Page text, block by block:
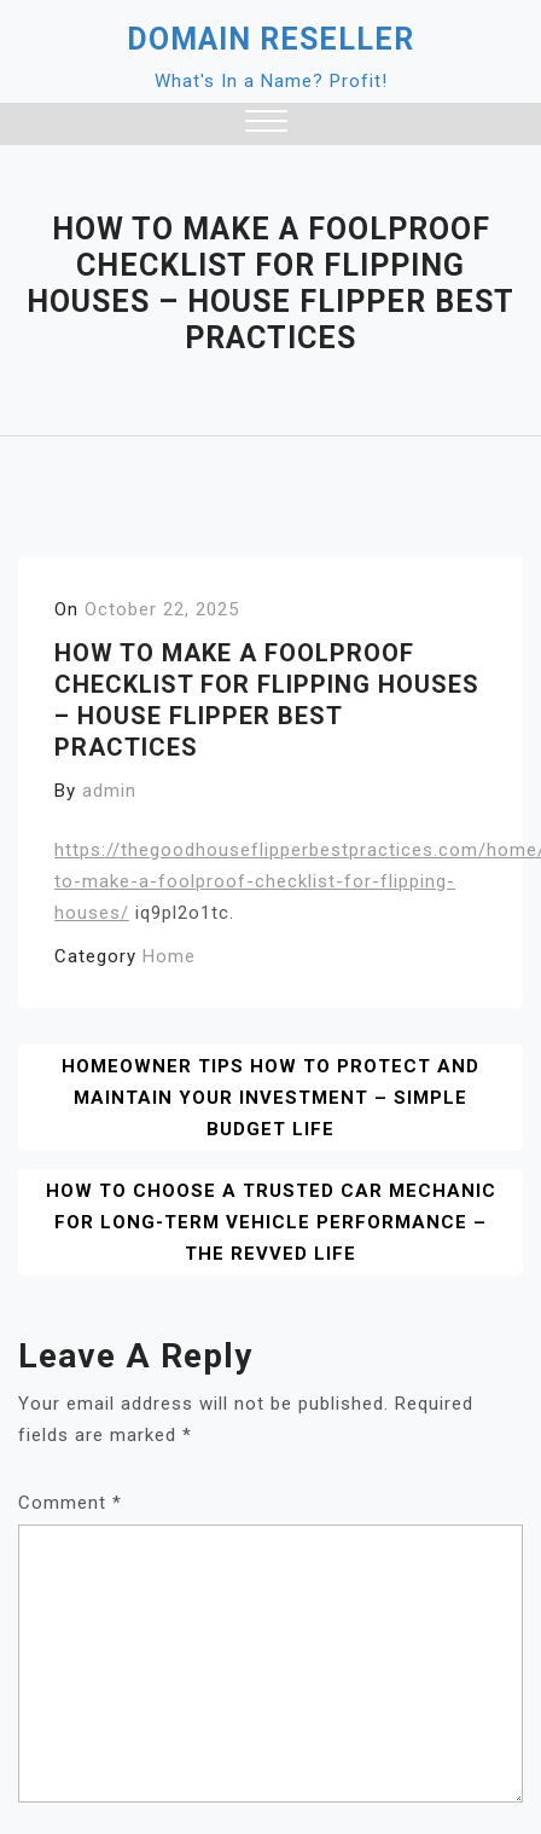
DOMAIN RESELLER
What's In a Name? Profit!
HOW TO MAKE A FOOLPROOF
CHECKLIST FOR FLIPPING
HOUSES – HOUSE FLIPPER BEST
PRACTICES
On October 22, 2025
HOW TO MAKE A FOOLPROOF
CHECKLIST FOR FLIPPING HOUSES
– HOUSE FLIPPER BEST
PRACTICES
By admin
https://thegoodhouseflipperbestpractices.com/
to-make-a-foolproof-checklist-for-flipping-
houses/ iq9pl2o1tc.
Category Home
Post
Navigation
HOMEOWNER TIPS HOW TO PROTECT AND
MAINTAIN YOUR INVESTMENT – SIMPLE
BUDGET LIFE
HOW TO CHOOSE A TRUSTED CAR MECHANIC
FOR LONG-TERM VEHICLE PERFORMANCE –
THE REVVED LIFE
Leave A Reply
Your email address will not be published.
Required
fields are marked *
Comment *